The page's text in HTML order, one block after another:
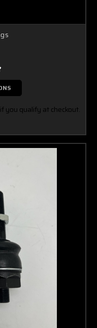
you qualify at checkout.